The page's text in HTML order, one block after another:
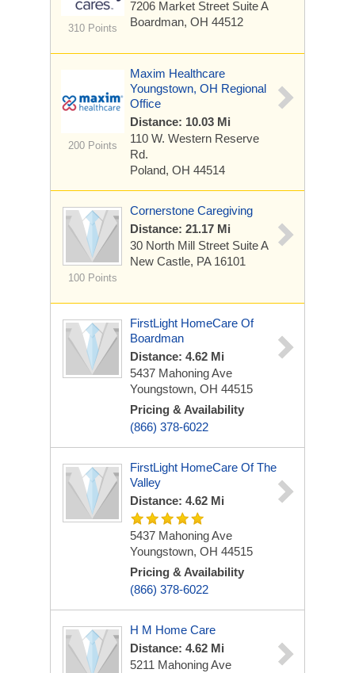
310 Points
7206 Market Street Suite A
Boardman, OH 44512
200 Points
Maxim Healthcare
Youngstown, OH Regional
Office
Distance: 10.03 Mi
110 W. Western Reserve
Rd.
Poland, OH 44514
100 Points
Cornerstone Caregiving
Distance: 21.17 Mi
30 North Mill Street Suite A
New Castle, PA 16101
FirstLight HomeCare Of
Boardman
Distance: 4.62 Mi
5437 Mahoning Ave
Youngstown, OH 44515
Pricing & Availability
(866) 378-6022
FirstLight HomeCare Of The
Valley
Distance: 4.62 Mi
5437 Mahoning Ave
Youngstown, OH 44515
Pricing & Availability
(866) 378-6022
H M Home Care
Distance: 4.62 Mi
5211 Mahoning Ave